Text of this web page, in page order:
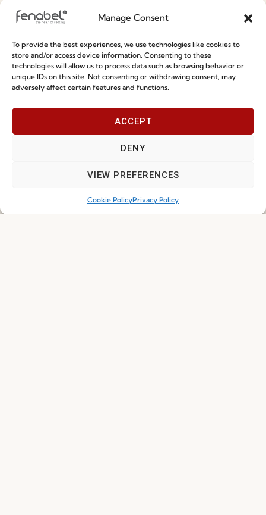
Manage Consent
To provide the best experiences, we use technologies like cookies to
store and/or access device information. Consenting to these
technologies will allow us to process data such as browsing behavior or
unique IDs on this site. Not consenting or withdrawing consent, may
adversely affect certain features and functions.
ACCEPT
DENY
VIEW PREFERENCES
Cookie PolicyPrivacy Policy
Privacy Policy
Whistleblowing
Cookie Policy
Cookie Policy (EU)